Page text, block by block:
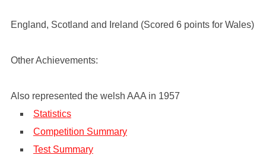
England, Scotland and Ireland (Scored 6 points for Wales)
Other Achievements:
Also represented the welsh AAA in 1957
Statistics
Competition Summary
Test Summary